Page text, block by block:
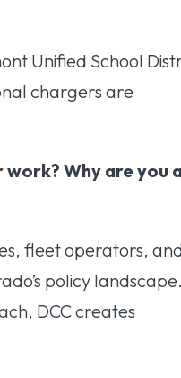
Unified School
chargers are
Why are you
fleet operators,
policy
DCC creates